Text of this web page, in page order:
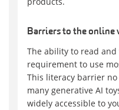
Barriers to the online
The ability to read and
requirement to use
This literacy barrier
many generative AI
widely accessible to